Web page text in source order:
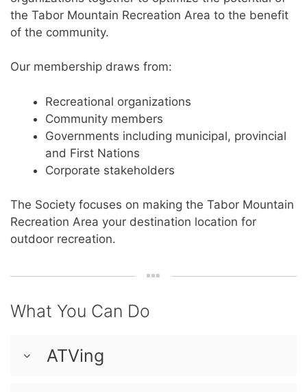
the Tabor Mountain Recreation Area to the benefit
of the community.
Our membership draws from:
Recreational organizations
Community members
Governments including municipal, provincial
and First Nations
Corporate stakeholders
The Society focuses on making the Tabor Mountain
Recreation Area your destination location for
outdoor recreation.
What You Can Do
ATVing